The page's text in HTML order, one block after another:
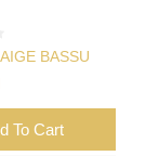
8
BASSU
To Cart